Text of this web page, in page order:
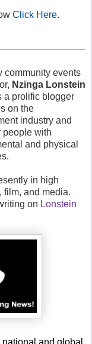
Click Here.
community events
Nzinga Lonstein
a prolific blogger
on the
industry and
people with
and physical
in high
film, and media.
on Lonstein
and global